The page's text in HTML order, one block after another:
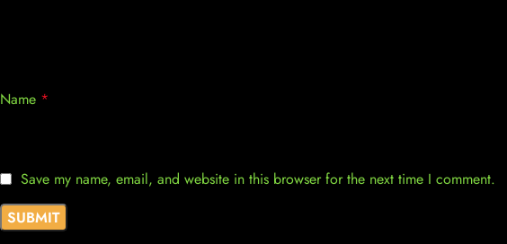
Name *
Save my name, email, and website in this browser for the next time I comment.